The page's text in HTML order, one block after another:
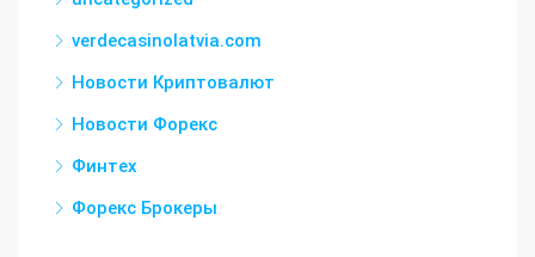
verdecasinolatvia.com
Новости Криптовалют
Новости Форекс
Финтех
Форекс Брокеры